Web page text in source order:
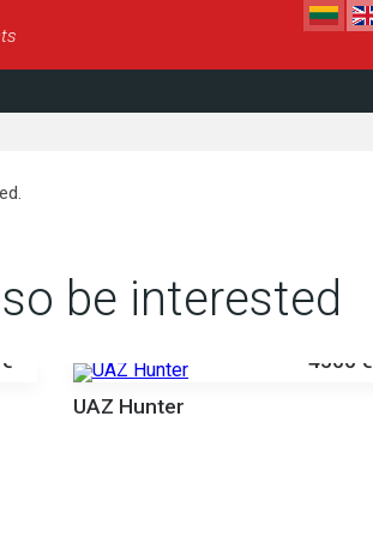
be interested
4500 €
UAZ Hunter